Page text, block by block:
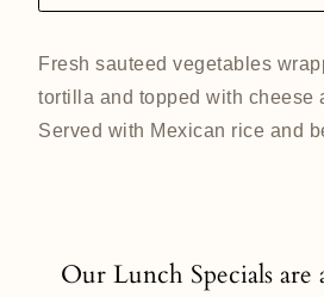
Fresh sauteed vegetables
tortilla and topped with cheese
Served with Mexican rice and
Our Lunch Specials are